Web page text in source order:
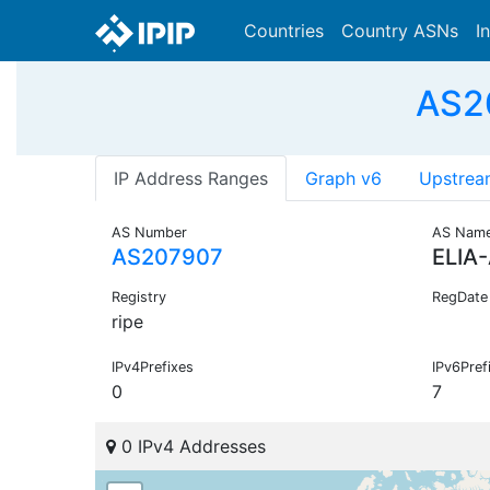
Countries Country ASNs
IP Address Ranges Graph v6
AS Number
AS207907
AS
Registry
ripe
RegDate
IPv4Prefixes
0 7
0 IPv4 Addresses